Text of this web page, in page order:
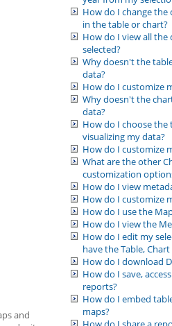
How do I change the
in the table or chart?
How do I view all the
selected?
Why doesn't the
data?
How do I customize
Why doesn't the
data?
How do I choose the
visualizing my data?
How do I customize
What are the other
customization
How do I view
How do I customize
How do I use the
How do I view the
How do I edit my
have the Table,
How do I download
How do I save,
reports?
How do I embed
maps?
and